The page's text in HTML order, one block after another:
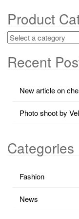
Product
Recent
New article on
Photo shoot by
Categories
Fashion
News